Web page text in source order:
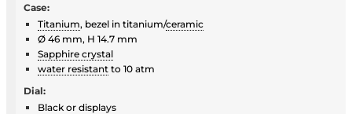
Case:
Titanium, bezel in titanium/ceramic
Ø 46 mm, H 14.7 mm
Sapphire crystal
water resistant to 10 atm
Dial:
Black or displays